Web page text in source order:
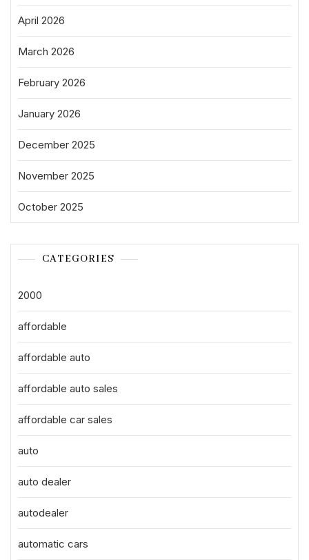
April 2026
March 2026
February 2026
January 2026
December 2025
November 2025
October 2025
CATEGORIES
2000
affordable
affordable auto
affordable auto sales
affordable car sales
auto
auto dealer
autodealer
automatic cars